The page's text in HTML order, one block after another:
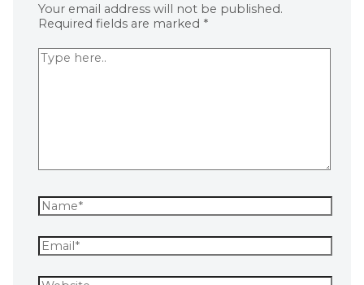
Your email address will not be published.
Required fields are marked *